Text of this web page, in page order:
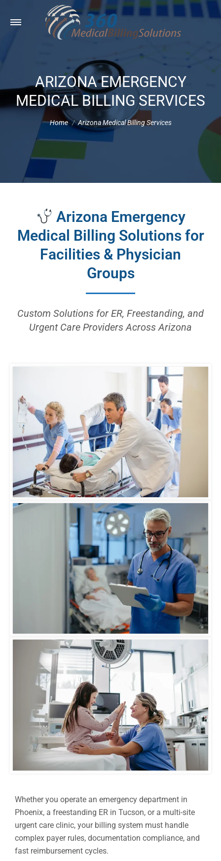
ARIZONA EMERGENCY
MEDICAL BILLING SERVICES
You are here:
Home Arizona Medical Billing Services
Arizona Emergency
Medical Billing Solutions for
Facilities & Physician
Groups
Custom Solutions for ER, Freestanding, and
Urgent Care Providers Across Arizona
Whether you operate an emergency department in
Phoenix, a freestanding ER in Tucson, or a multi-site
urgent care clinic, your billing system must handle
complex payer rules, documentation compliance, and
fast reimbursement cycles.